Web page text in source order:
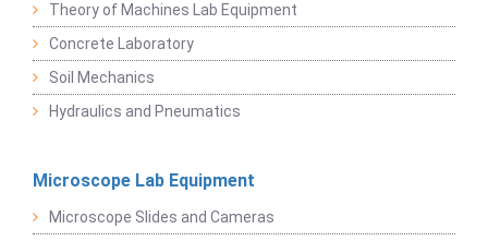
Theory of Machines Lab Equipment
Concrete Laboratory
Soil Mechanics
Hydraulics and Pneumatics
Microscope Lab Equipment
Microscope Slides and Cameras